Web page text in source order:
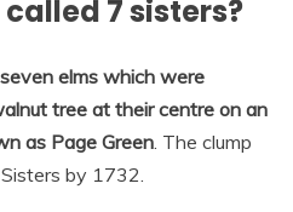
7 sisters?
elms which were
tree at their centre on an
as Page Green . The clump
by 1732.